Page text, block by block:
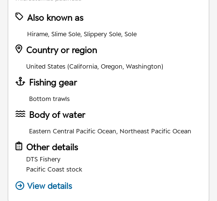
Also known as
Hirame, Slime Sole, Slippery Sole, Sole
Country or region
United States (California, Oregon, Washington)
Fishing gear
Bottom trawls
Body of water
Eastern Central Pacific Ocean, Northeast Pacific Ocean
Other details
DTS Fishery
Pacific Coast stock
View details